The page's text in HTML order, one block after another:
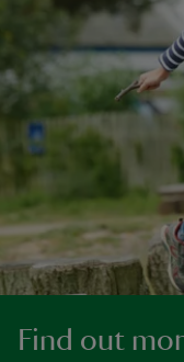
Find out